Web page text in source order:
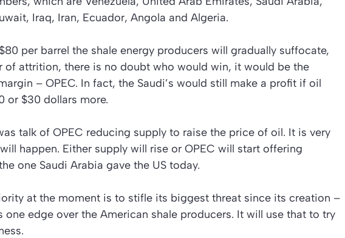
Iraq, Iran, Ecuador, Angola and Algeria.
per barrel the shale energy producers will gradually suffocate,
of attrition, there is no doubt who would win, it would be the
– OPEC. In fact, the Saudi’s would still make a profit if oil
or $30 dollars more.
talk of OPEC reducing supply to raise the price of oil. It is very
happen. Either supply will rise or OPEC will start offering
one Saudi Arabia gave the US today.
at the moment is to stifle its biggest threat since its creation –
one edge over the American shale producers. It will use that to try